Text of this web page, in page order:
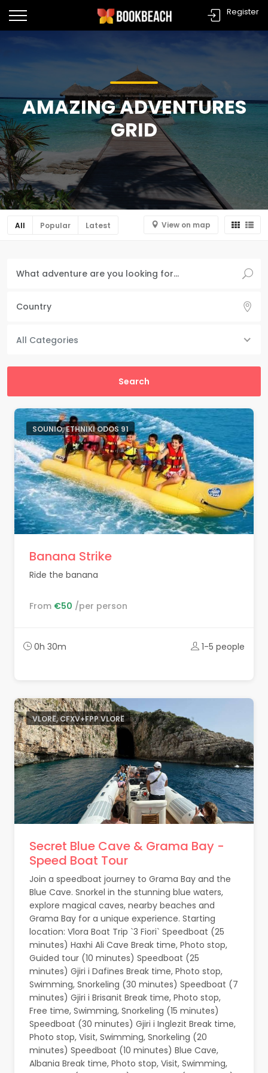
AMAZING ADVENTURES
GRID
All Popular Latest View on map
All Categories
SOUNIO, ETHNIKI ODOS 91
Banana Strike
Ride the banana
From €50 /per person
0h 30m 1-5 people
VLORË, CFXV+FPP VLORË
Secret Blue Cave & Grama Bay -
Speed Boat Tour
Join a speedboat journey to Grama Bay and the
Blue Cave. Snorkel in the stunning blue waters,
explore magical caves, nearby beaches and
Grama Bay for a unique experience. Starting
location: Vlora Boat Trip `3 Fiori` Speedboat (25
minutes) Haxhi Ali Cave Break time, Photo stop,
Guided tour (10 minutes) Speedboat (25
minutes) Gjiri i Dafines Break time, Photo stop,
Swimming, Snorkeling (30 minutes) Speedboat (7
minutes) Gjiri i Brisanit Break time, Photo stop,
Free time, Swimming, Snorkeling (15 minutes)
Speedboat (30 minutes) Gjiri i Inglezit Break time,
Photo stop, Visit, Swimming, Snorkeling (20
minutes) Speedboat (10 minutes) Blue Cave,
Albania Break time, Photo stop, Visit, Swimming,
Register